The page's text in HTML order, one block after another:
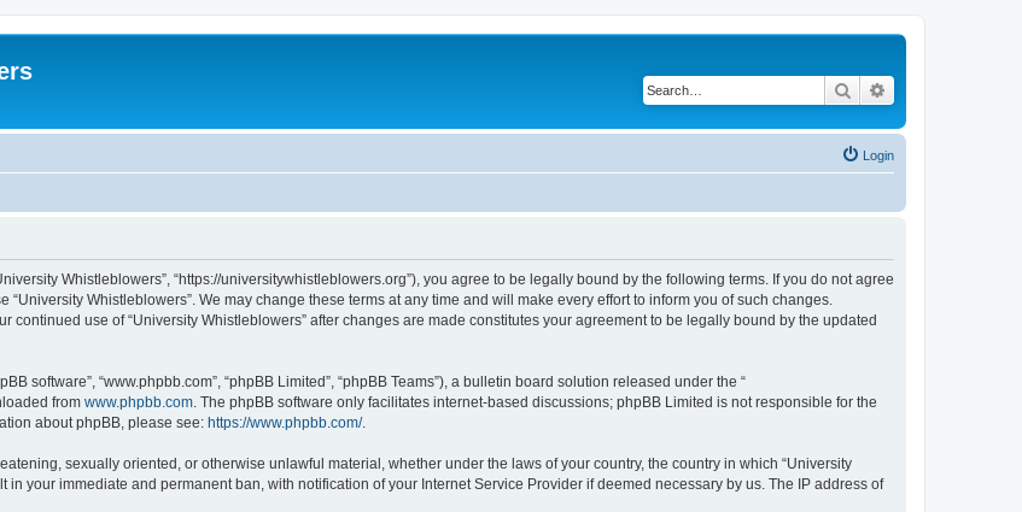
Search
Login
Whistleblowers”, “https://universitywhistleblowers.org”), you agree to be legally bound by the following terms. If you do not agree
Whistleblowers”. We may change these terms at any time and will make every effort to inform you of such changes.
continued use of “University Whistleblowers” after changes are made constitutes your agreement to be legally bound by the updated
software”, “www.phpbb.com”, “phpBB Limited”, “phpBB Teams”), a bulletin board solution released under the “
from www.phpbb.com . The phpBB software only facilitates internet-based discussions; phpBB Limited is not responsible for the
about phpBB, please see: https://www.phpbb.com/.
sexually oriented, or otherwise unlawful material, whether under the laws of your country, the country in which “University
your immediate and permanent ban, with notification of your Internet Service Provider if deemed necessary by us. The IP address of